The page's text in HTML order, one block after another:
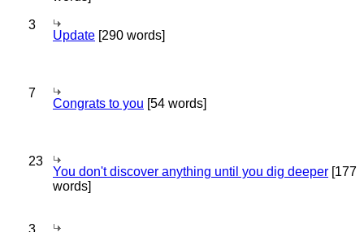
3
Update [290 words]
7
Congrats to you [54 words]
23
You don't discover anything until you dig deeper [177
words]
3